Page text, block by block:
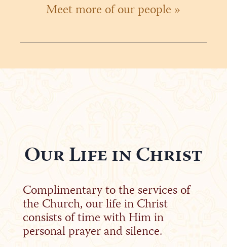
Meet more of our people »
Our Life in Christ
Complimentary to the services of
the Church, our life in Christ
consists of time with Him in
personal prayer and silence.